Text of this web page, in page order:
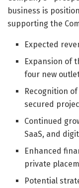
business is
supporting the
Expected
Expansion of
four new
Recognition
secured
Continued
SaaS, and
Enhanced
private
Potential